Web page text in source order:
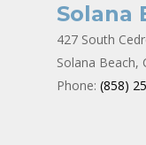
Solana
427 South
Solana Beach,
Phone: (858)